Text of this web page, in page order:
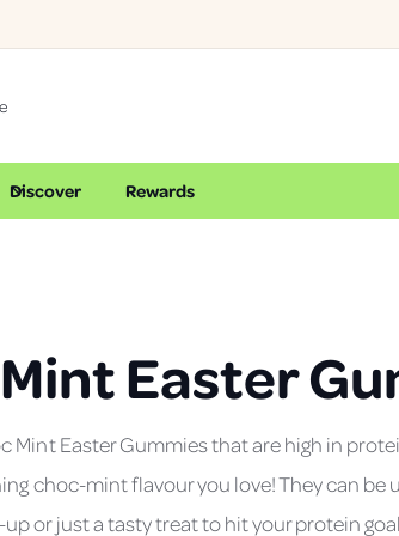
Discover Rewards
Easter
Mint Easter Gummies that are high in
choc-mint flavour you love! They can be
or just a tasty treat to hit your protein